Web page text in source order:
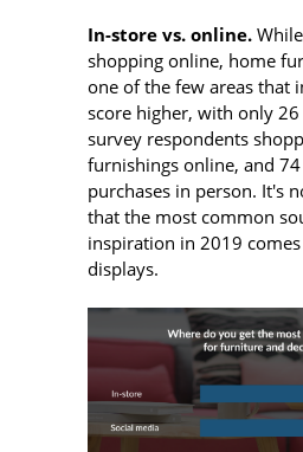
In-store vs. online.
shopping online, home
one of the few areas that
score higher, with only
survey respondents
furnishings online, and
purchases in person. It's
that the most common
inspiration in 2019
displays.